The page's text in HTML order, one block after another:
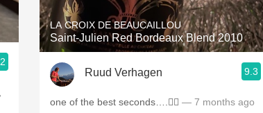
LA CROIX DE BEAUCAILLOU
Saint-Julien Red Bordeaux Blend 2010
Ruud Verhagen 9.3
one of the best seconds….👌🏼 — 7 months ago